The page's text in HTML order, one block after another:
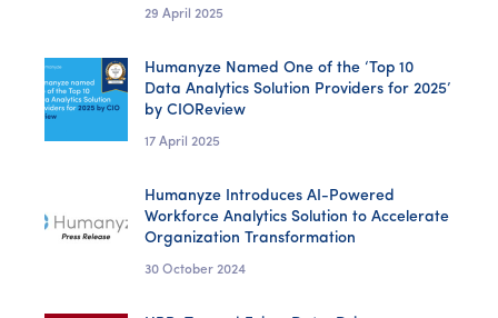
29 April 2025
Humanyze Named One of the ‘Top 10
Data Analytics Solution Providers for 2025’
by CIOReview
17 April 2025
Humanyze Introduces AI-Powered
Workforce Analytics Solution to Accelerate
Organization Transformation
30 October 2024